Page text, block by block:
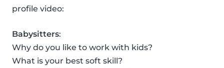
profile video:
Babysitters:
Why do you like to work with kids?
What is your best soft skill?